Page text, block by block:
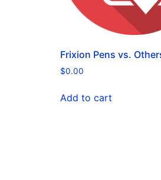
Frixion Pens vs.
$0.00
Add to cart